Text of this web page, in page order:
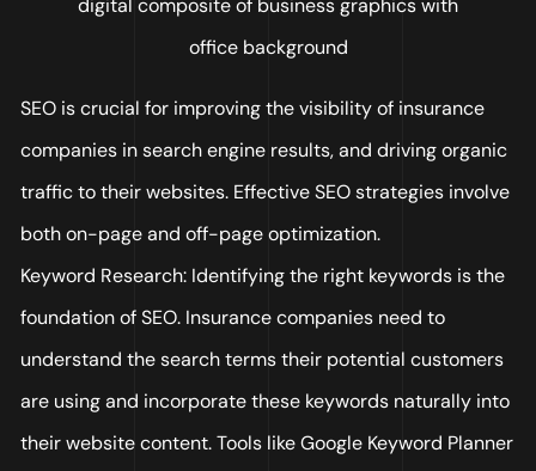
digital composite of business graphics with
office background
SEO is crucial for improving the visibility of insurance
companies in search engine results, and driving organic
traffic to their websites. Effective SEO strategies involve
both on-page and off-page optimization.
Keyword Research: Identifying the right keywords is the
foundation of SEO. Insurance companies need to
understand the search terms their potential customers
are using and incorporate these keywords naturally into
their website content. Tools like Google Keyword Planner